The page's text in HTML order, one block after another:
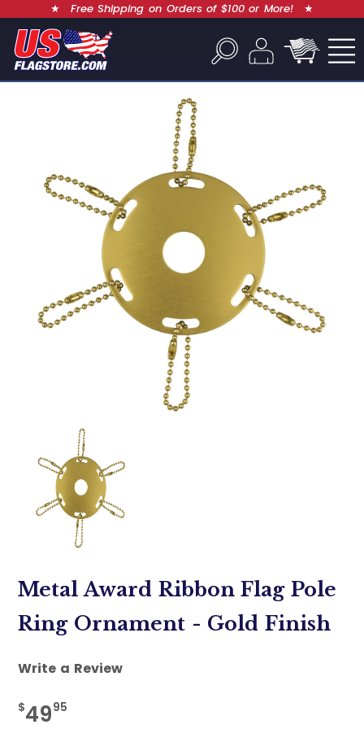
★ Free Shipping on Orders of $100 or More! ★
Metal Award Ribbon Flag Pole
Ring Ornament - Gold Finish
Write a Review
$4995